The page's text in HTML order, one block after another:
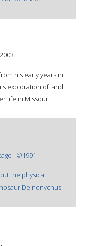
his early years in
exploration of land
life in Missouri.
: ©1991.
the physical
Deinonychus.